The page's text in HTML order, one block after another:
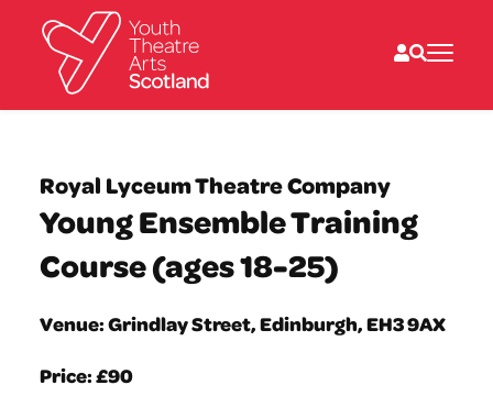
Directories
What’s on
Resources
News
About
Royal Lyceum Theatre Company
Young Ensemble Training
Course (ages 18-25)
Venue: Grindlay Street, Edinburgh, EH3 9AX
Price: £90